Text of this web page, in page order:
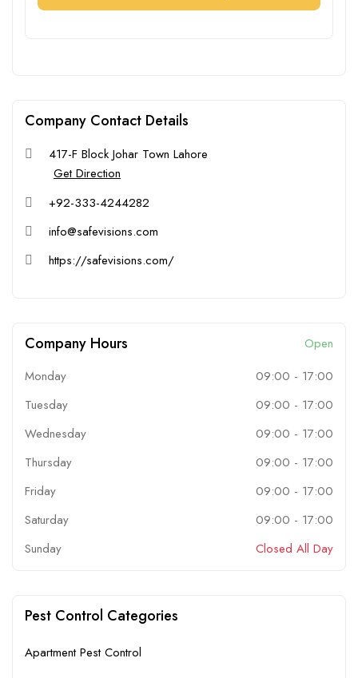
Company Contact Details
417-F Block Johar Town Lahore
Get Direction
+92-333-4244282
info@safevisions.com
https://safevisions.com/
Company Hours
Open
Monday
09:00 - 17:00
Tuesday
09:00 - 17:00
Wednesday
09:00 - 17:00
Thursday
09:00 - 17:00
Friday
09:00 - 17:00
Saturday
09:00 - 17:00
Sunday
Closed All Day
Pest Control Categories
Apartment Pest Control